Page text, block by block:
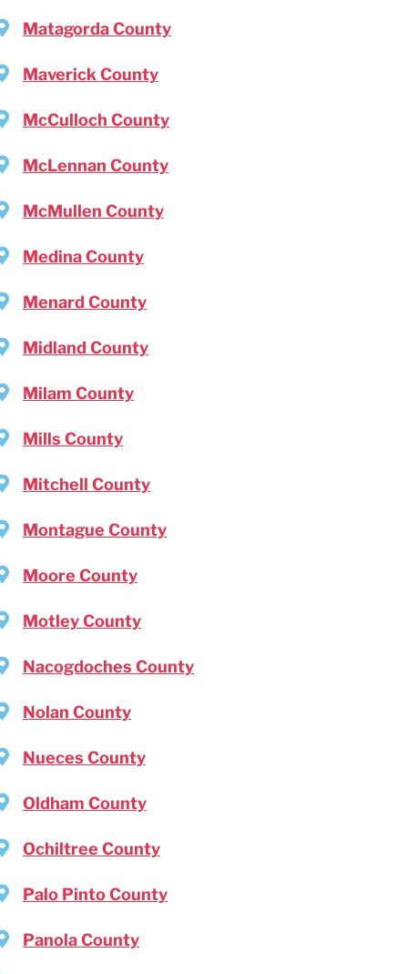
Matagorda County
Maverick County
McCulloch County
McLennan County
McMullen County
Medina County
Menard County
Midland County
Milam County
Mills County
Mitchell County
Montague County
Moore County
Motley County
Nacogdoches County
Nolan County
Nueces County
Oldham County
Ochiltree County
Palo Pinto County
Panola County